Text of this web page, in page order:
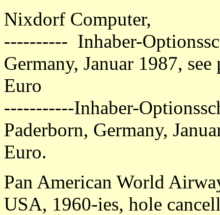
Nixdorf Computer,
---------- Inhaber-
Germany, Januar 1987,
Euro
-----------Inhaber-
Paderborn, Germany,
Euro.
Pan American World
USA, 1960-ies, hole